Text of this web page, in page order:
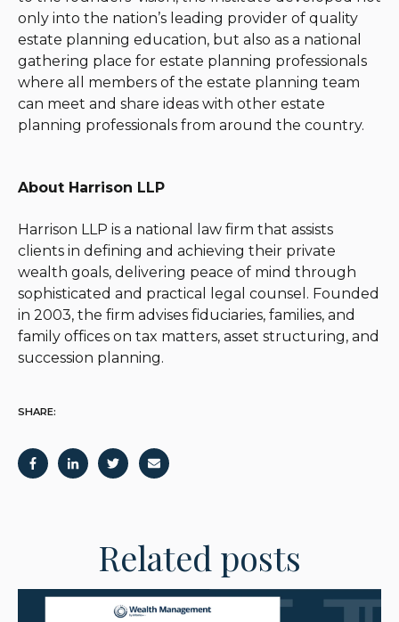
only into the nation’s leading provider of quality
estate planning education, but also as a national
gathering place for estate planning professionals
where all members of the estate planning team
can meet and share ideas with other estate
planning professionals from around the country.
About Harrison LLP
Harrison LLP is a national law firm that assists
clients in defining and achieving their private
wealth goals, delivering peace of mind through
sophisticated and practical legal counsel. Founded
in 2003, the firm advises fiduciaries, families, and
family offices on tax matters, asset structuring, and
succession planning.
SHARE:
Related posts